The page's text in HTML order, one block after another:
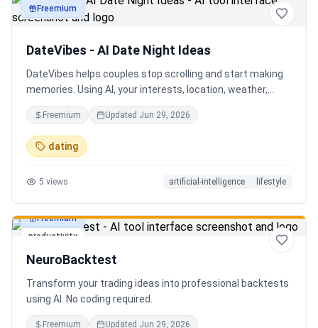
productivity
Freemium
DateVibes - AI Date Night Ideas
DateVibes helps couples stop scrolling and start making
memories. Using AI, your interests, location, weather,
budget, and occasion, it creates personalized date ideas
in seconds. Discover hidden gems, romantic restaurants,
outdoor adventures, fun activities, and unique
experiences tailored specifically to you—so planning your
Freemium Updated Jun 29, 2026
dating
5 views artificial-intelligence lifestyle
productivity
Freemium
NeuroBacktest
Transform your trading ideas into professional backtests
using AI. No coding required.
Freemium Updated Jun 29, 2026